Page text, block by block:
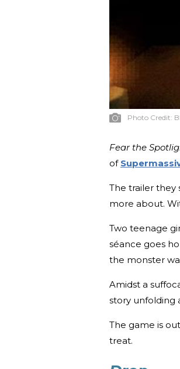
Photo Credit:
Fear the
of
The trailer they
more about.
Two teenage
séance goes
the monster
Amidst a
story unfolding
The game is
treat.